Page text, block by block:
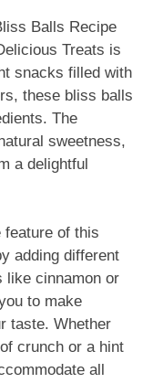
Balls Recipe
Treats is
snacks filled with
these bliss balls
The
sweetness,
a delightful
feature of this
adding different
like cinnamon or
to make
taste. Whether
crunch or a hint
all